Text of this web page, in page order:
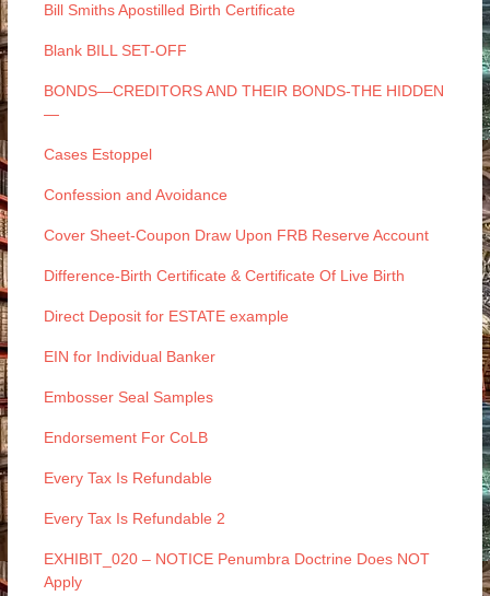
Bill Smiths Apostilled Birth Certificate
Blank BILL SET-OFF
BONDS—CREDITORS AND THEIR BONDS-THE HIDDEN
—
Cases Estoppel
Confession and Avoidance
Cover Sheet-Coupon Draw Upon FRB Reserve Account
Difference-Birth Certificate & Certificate Of Live Birth
Direct Deposit for ESTATE example
EIN for Individual Banker
Embosser Seal Samples
Endorsement For CoLB
Every Tax Is Refundable
Every Tax Is Refundable 2
EXHIBIT_020 – NOTICE Penumbra Doctrine Does NOT
Apply